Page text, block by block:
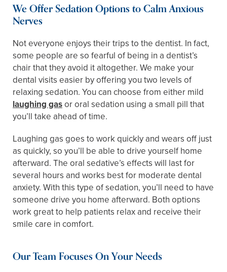
We Offer Sedation Options to Calm Anxious
Nerves
Not everyone enjoys their trips to the dentist. In fact,
some people are so fearful of being in a dentist’s
chair that they avoid it altogether. We make your
dental visits easier by offering you two levels of
relaxing sedation. You can choose from either mild
laughing gasor oral sedation using a small pill that
you’ll take ahead of time.
Laughing gas goes to work quickly and wears off just
as quickly, so you’ll be able to drive yourself home
afterward. The oral sedative’s effects will last for
several hours and works best for moderate dental
anxiety. With this type of sedation, you’ll need to have
someone drive you home afterward. Both options
work great to help patients relax and receive their
smile care in comfort.
Our Team Focuses On Your Needs